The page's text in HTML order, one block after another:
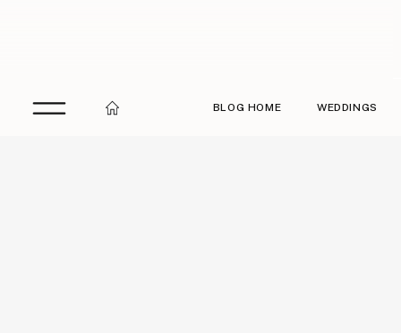
WEDDINGS
BLOG HOME